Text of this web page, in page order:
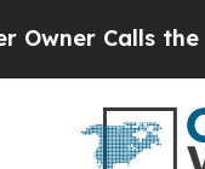
Calls the